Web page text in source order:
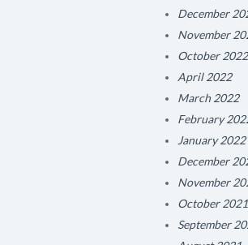
December
November
October 2022
April 2022
March 2022
February
January 2022
December
November
October 2021
September